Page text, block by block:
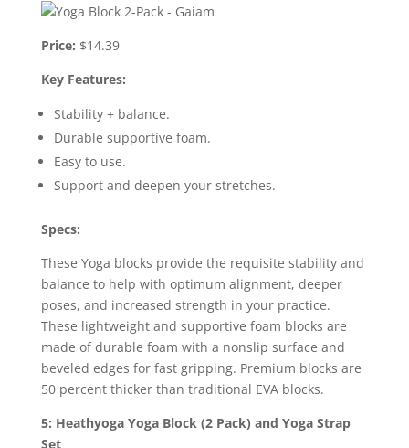
Price: $14.39
Key Features:
Stability + balance.
Durable supportive foam.
Easy to use.
Support and deepen your stretches.
Specs:
These Yoga blocks provide the requisite stability and
balance to help with optimum alignment, deeper
poses, and increased strength in your practice.
These lightweight and supportive foam blocks are
made of durable foam with a nonslip surface and
beveled edges for fast gripping. Premium blocks are
50 percent thicker than traditional EVA blocks.
5: Heathyoga Yoga Block (2 Pack) and Yoga Strap
Set